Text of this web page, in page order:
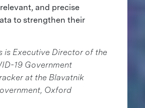
and precise
to strengthen their
is Executive Director of the
19 Government
at the Blavatnik
Oxford